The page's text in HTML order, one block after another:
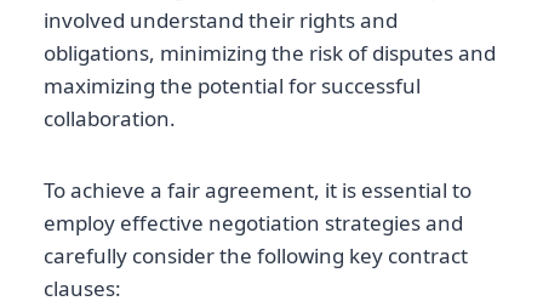
involved understand their rights and
obligations, minimizing the risk of disputes and
maximizing the potential for successful
collaboration.
To achieve a fair agreement, it is essential to
employ effective negotiation strategies and
carefully consider the following key contract
clauses: